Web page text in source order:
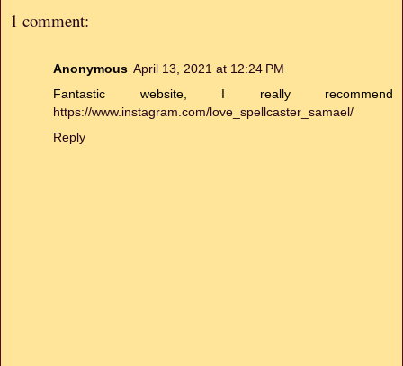
1 comment:
Anonymous April 13, 2021 at 12:24 PM
Fantastic website, I really recommend
https://www.instagram.com/love_spellcaster_samael/
Reply